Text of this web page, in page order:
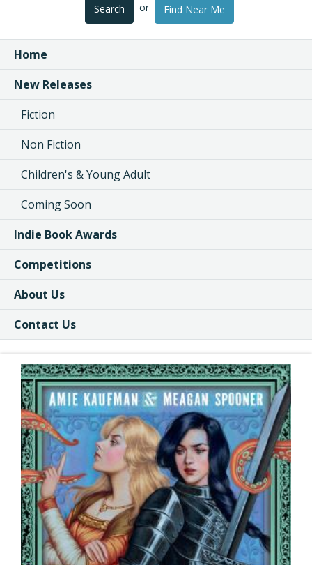
Search or Find Near Me
Home
New Releases
Fiction
Non Fiction
Children's & Young Adult
Coming Soon
Indie Book Awards
Competitions
About Us
Contact Us